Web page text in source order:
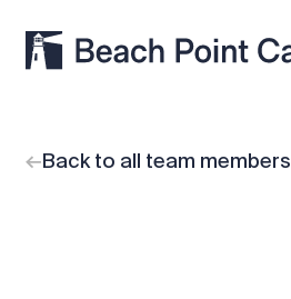
Back to all team members